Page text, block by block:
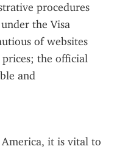
procedures
the Visa
of websites
prices; the official
and
America, it is vital to